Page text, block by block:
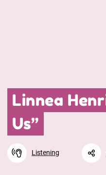
Linnea
Us”
Listening